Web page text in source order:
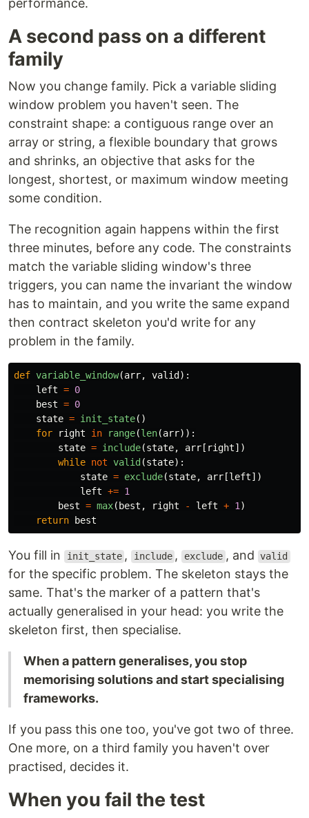
performance.
A second pass on a different
family
Now you change family. Pick a variable sliding
window problem you haven't seen. The
constraint shape: a contiguous range over an
array or string, a flexible boundary that grows
and shrinks, an objective that asks for the
longest, shortest, or maximum window meeting
some condition.
The recognition again happens within the first
three minutes, before any code. The constraints
match the variable sliding window's three
triggers, you can name the invariant the window
has to maintain, and you write the same expand
then contract skeleton you'd write for any
problem in the family.
def variable_window(arr, valid ):
left = 0
best = 0
state = init_state()
for
right in range(len(arr)):
state = include(state, arr [ right])
while not valid (state):
state = exclude(state, arr [left])
left += 1
best = max( best , right - left + 1 )
return
best
You fill in init_state , include , exclude , and valid
for the specific problem. The skeleton stays the
same. That's the marker of a pattern that's
actually generalised in your head: you write the
skeleton first, then specialise.
When a pattern generalises, you stop
memorising solutions and start specialising
frameworks.
If you pass this one too, you've got two of three.
One more, on a third family you haven't over
practised, decides it.
When you fail the test